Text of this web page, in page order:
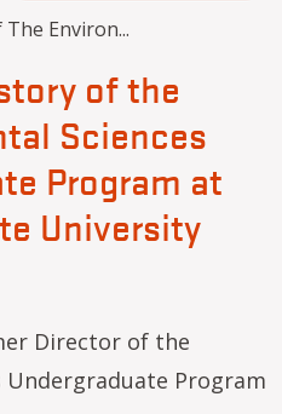
Environ...
of the
Sciences
Program at
University
Director of the
Undergraduate Program